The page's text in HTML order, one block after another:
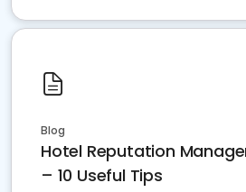
Blog
Hotel Reputation
– 10 Useful Tips